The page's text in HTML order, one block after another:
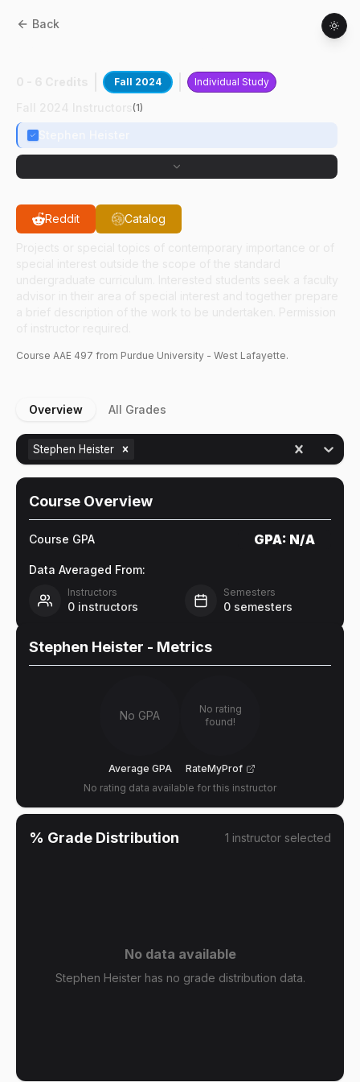
Back
Fall 2024 Individual Study
(1)
Reddit Catalog
Course AAE 497 from Purdue University - West Lafayette.
Overview All Grades
Stephen Heister
Course Overview
Course GPA GPA: N/A
Data Averaged From:
Instructors
0 instructors
Semesters
0 semesters
Stephen Heister - Metrics
No GPA
Average GPA
No rating
found!
RateMyProf
No rating data available for this instructor
% Grade Distribution 1 instructor selected
No data available
Stephen Heister has no grade distribution data.